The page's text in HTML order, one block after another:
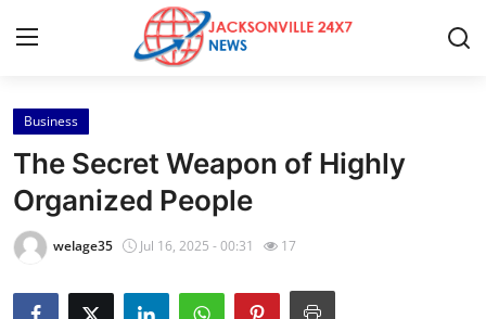
Home
Contact
Press Release
Privacy Policy
Business
The Secret Weapon of Highly
Organized People
welage35 Jul 16, 2025 - 00:31 17